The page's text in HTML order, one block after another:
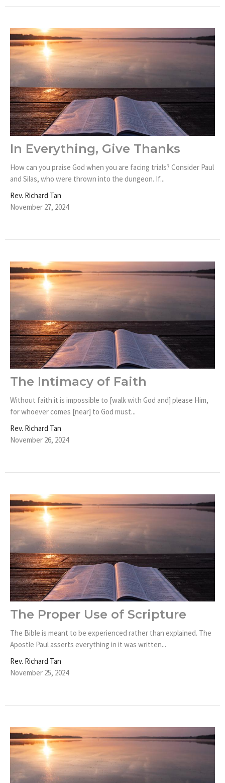
In Everything, Give Thanks
How can you praise God when you are facing trials? Consider Paul
and Silas, who were thrown into the dungeon. If...
Rev. Richard Tan
November 27, 2024
The Intimacy of Faith
Without faith it is impossible to [walk with God and] please Him,
for whoever comes [near] to God must...
Rev. Richard Tan
November 26, 2024
The Proper Use of Scripture
The Bible is meant to be experienced rather than explained. The
Apostle Paul asserts everything in it was written...
Rev. Richard Tan
November 25, 2024